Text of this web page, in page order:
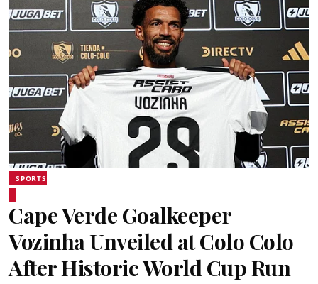
SPORTS
Cape Verde Goalkeeper
Vozinha Unveiled at Colo Colo
After Historic World Cup Run